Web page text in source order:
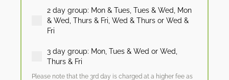
2 day group: Mon & Tues, Tues & Wed, Mon
& Wed, Thurs & Fri, Wed & Thurs or Wed &
Fri
3 day group: Mon, Tues & Wed or Wed,
Thurs & Fri
Please note that the 3rd day is charged at a higher fee as